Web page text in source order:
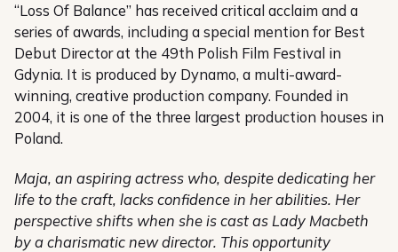
“Loss Of Balance” has received critical acclaim and a
series of awards, including a special mention for Best
Debut Director at the 49th Polish Film Festival in
Gdynia. It is produced by Dynamo, a multi-award-
winning, creative production company. Founded in
2004, it is one of the three largest production houses in
Poland.
Maja, an aspiring actress who, despite dedicating her
life to the craft, lacks confidence in her abilities. Her
perspective shifts when she is cast as Lady Macbeth
by a charismatic new director. This opportunity